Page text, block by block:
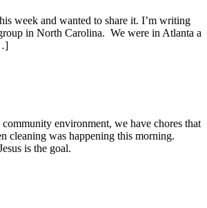
week and wanted to share it. I’m writing
in North Carolina. We were in Atlanta a
environment, we have chores that
cleaning was happening this morning.
is the goal.